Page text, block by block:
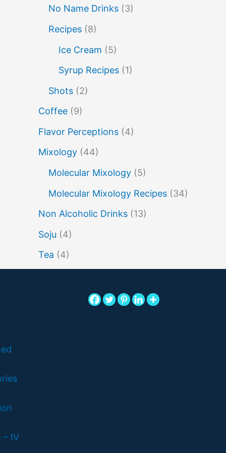
miracle berry molecular mixology
non alcoholic drinks
nutella peach puree
rakia
No Name Drinks (3)
Recipes (8)
Ice Cream (5)
Syrup Recipes (1)
Shots (2)
Coffee (9)
Flavor Perceptions (4)
Mixology (44)
Molecular Mixology (5)
Molecular Mixology Recipes (34)
Non Alcoholic Drinks (13)
Soju (4)
Tea (4)
– IV